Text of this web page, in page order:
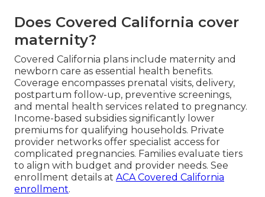
Does Covered California cover
maternity?
Covered California plans include maternity and
newborn care as essential health benefits.
Coverage encompasses prenatal visits, delivery,
postpartum follow-up, preventive screenings,
and mental health services related to pregnancy.
Income-based subsidies significantly lower
premiums for qualifying households. Private
provider networks offer specialist access for
complicated pregnancies. Families evaluate tiers
to align with budget and provider needs. See
enrollment details at ACA Covered California
enrollment.